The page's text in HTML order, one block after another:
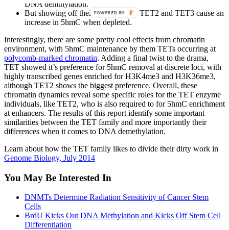
DNA demthylation.
But showing off their individuality, TET2 and TET3 cause an
increase in 5hmC when depleted.
Interestingly, there are some pretty cool effects from chromatin
environment, with 5hmC maintenance by them TETs occurring at
polycomb-marked chromatin. Adding a final twist to the drama,
TET showed it’s preference for 5hmC removal at discrete loci, with
highly transcribed genes enriched for H3K4me3 and H3K36me3,
although TET2 shows the biggest preference. Overall, these
chromatin dynamics reveal some specific roles for the TET enzyme
individuals, like TET2, who is also required to for 5hmC enrichment
at enhancers. The results of this report identify some important
similarities between the TET family and more importantly their
differences when it comes to DNA demethylation.
Learn about how the TET family likes to divide their dirty work in
Genome Biology, July 2014
You May Be Interested In
DNMTs Determine Radiation Sensitivity of Cancer Stem
Cells
BrdU Kicks Out DNA Methylation and Kicks Off Stem Cell
Differentiation
POWERED BY